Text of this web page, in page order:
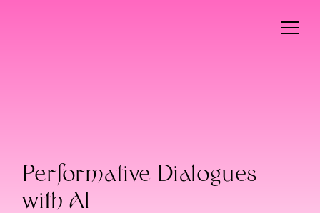
Performative Dialogues
with AI